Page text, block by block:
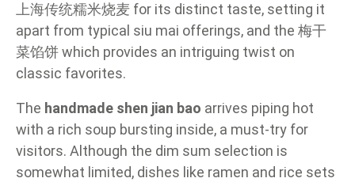
上海传统糯米烧麦 for its distinct taste, setting it
apart from typical siu mai offerings, and the 梅干
菜馅饼 which provides an intriguing twist on
classic favorites.
The handmade shen jian bao arrives piping hot
with a rich soup bursting inside, a must-try for
visitors. Although the dim sum selection is
somewhat limited, dishes like ramen and rice sets